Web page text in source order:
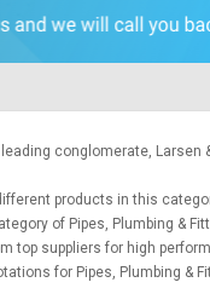
conglomerate, Larsen
products in this
of Pipes, Plumbing &
top suppliers for high
for Pipes, Plumbing &